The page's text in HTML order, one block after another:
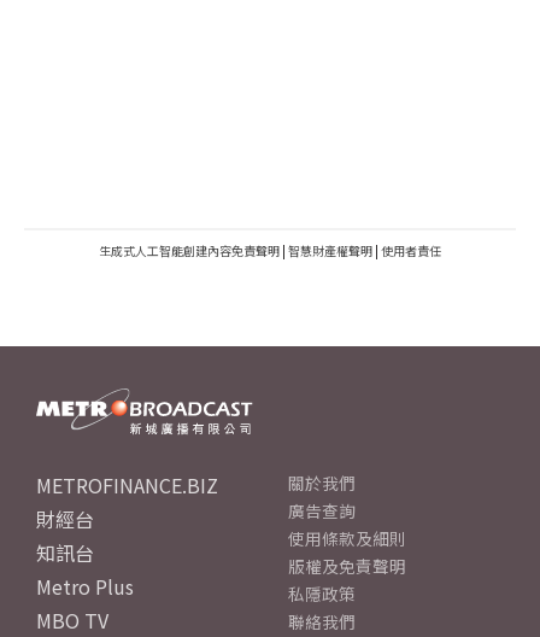
生成式人工智能創建內容免責聲明 | 智慧財產權聲明 | 使用者責任
METROFINANCE.BIZ
財經台
知訊台
Metro Plus
MBO TV
關於我們
廣告查詢
使用條款及細則
版權及免責聲明
私隱政策
聯絡我們